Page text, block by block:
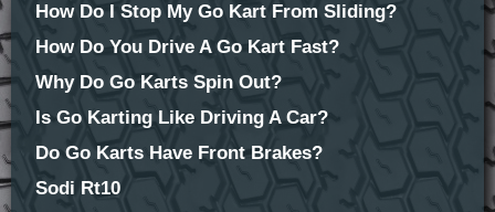
How Do I Stop My Go Kart From Sliding?
How Do You Drive A Go Kart Fast?
Why Do Go Karts Spin Out?
Is Go Karting Like Driving A Car?
Do Go Karts Have Front Brakes?
Sodi Rt10